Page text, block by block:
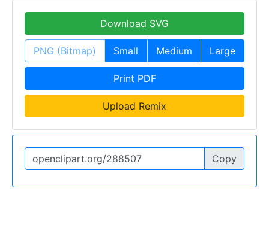
Download SVG
PNG (Bitmap) Small Medium Large
Print PDF
Upload Remix
Copy